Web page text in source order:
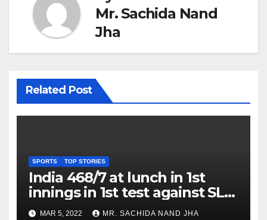
Mr. Sachida Nand
Jha
Related Post
SPORTS TOP STORIES
India 468/7 at lunch in 1st
innings in 1st test against SL
as Jadeja scores 2nd test ton
MAR 5, 2022 MR. SACHIDA NAND JHA